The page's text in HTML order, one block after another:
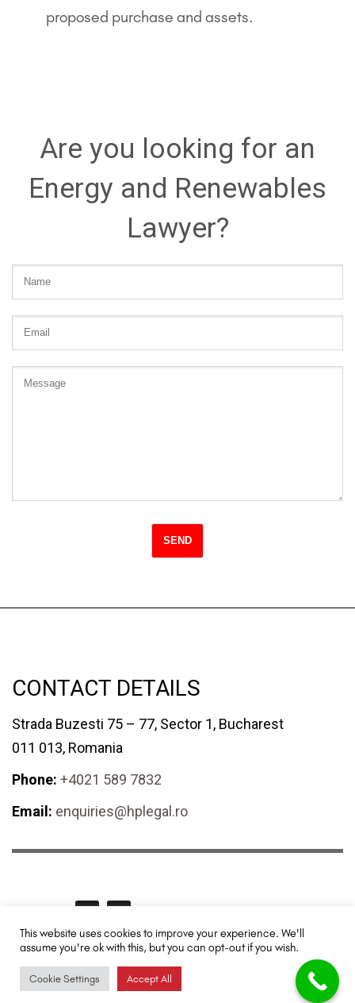
proposed purchase and assets.
Are you looking for an
Energy and Renewables
Lawyer?
CONTACT DETAILS
Strada Buzesti 75 – 77, Sector 1, Bucharest
011 013, Romania
Phone: +4021 589 7832
Email: enquiries@hplegal.ro
HPLegal© 2024 All rights reserved. Redesigned and promoted by
TUYA
Digital - SEO & Digital Marketing .
This website uses cookies to improve your experience. We'll
assume you're ok with this, but you can opt-out if you wish.
Cookie Settings Accept All